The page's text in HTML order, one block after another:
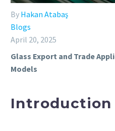
By Hakan Atabaş
Blogs
April 20, 2025
Glass Export and Trade
Models
Introduction